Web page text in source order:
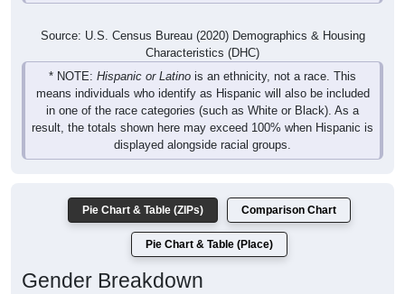
Source: U.S. Census Bureau (2020) Demographics & Housing
Characteristics (DHC)
* NOTE: Hispanic or Latino is an ethnicity, not a race. This
means individuals who identify as Hispanic will also be included
in one of the race categories (such as White or Black). As a
result, the totals shown here may exceed 100% when Hispanic is
displayed alongside racial groups.
Pie Chart & Table (ZIPs) Comparison Chart
Pie Chart & Table (Place)
Gender Breakdown